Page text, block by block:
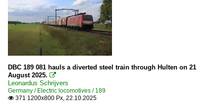
DBC 189 081 hauls a diverted steel train through Hulten on 21
August 2025. 
Leonardus Schrijvers
Germany / Electric locomotives / 189
 371 1200x800 Px, 22.10.2025